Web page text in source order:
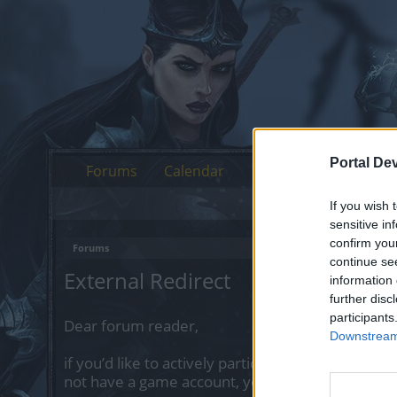
Portal
If you wish
sensitive
confirm
continue
information
further
Forums
External Redirect
Dear forum reader,
if you’d like to actively participate on the
not have a game account, you will need to
Forums Calendar